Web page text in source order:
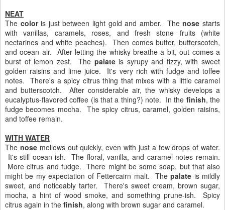
NEAT
The coloris just between light gold and amber. Thenose starts
with vanillas, caramels, roses, and fresh stone fruits (white
nectarines and white peaches). Then comes butter, butterscotch,
and ocean air. After letting the whisky breathe a bit, out comes a
burst of lemon zest. The palateis syrupy and fizzy, with sweet
golden raisins and lime juice. It's very rich with fudge and toffee
notes. There's a spicy citrus thing that mixes with a little caramel
and butterscotch. After considerable air, the whisky develops a
eucalyptus-flavored coffee (is that a thing?) note. In the finish, the
fudge becomes mocha. The spicy citrus, caramel, golden raisins,
and toffee remain.
WITH WATER
The nosemellows out quickly, even with just a few drops of water.
It's still ocean-ish. The floral, vanilla, and caramel notes remain.
More citrus and fudge. There might be some soap, but that also
might be my expectation of Fettercairn malt. Thepalate is mildly
sweet, and noticeably tarter. There's sweet cream, brown sugar,
mocha, a hint of wood smoke, and something prune-ish. Spicy
citrus again in the finish, along with brown sugar and caramel.